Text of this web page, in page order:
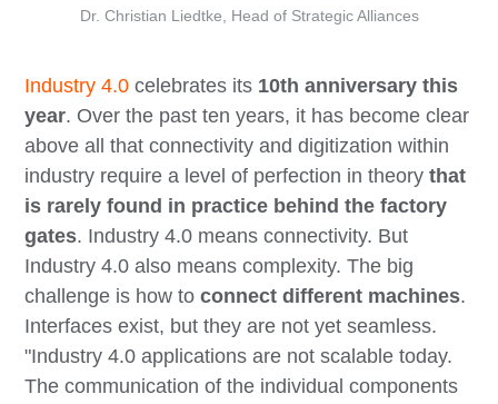
Dr. Christian Liedtke, Head of Strategic Alliances
Industry 4.0 celebrates its 10th anniversary this
year. Over the past ten years, it has become clear
above all that connectivity and digitization within
industry require a level of perfection in theorythat
is rarely found in practice behind the factory
gates. Industry 4.0 means connectivity. But
Industry 4.0 also means complexity. The big
challenge is how toconnect different machines.
Interfaces exist, but they are not yet seamless.
"Industry 4.0 applications are not scalable today.
The communication of the individual components